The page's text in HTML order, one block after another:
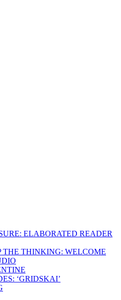
ELABORATED READER
THE THINKING: WELCOME
‘GRIDSKAI’